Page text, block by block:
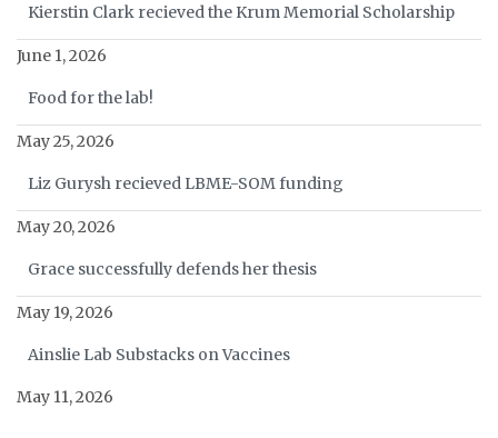
Kierstin Clark recieved the Krum Memorial Scholarship
June 1, 2026
Food for the lab!
May 25, 2026
Liz Gurysh recieved LBME-SOM funding
May 20, 2026
Grace successfully defends her thesis
May 19, 2026
Ainslie Lab Substacks on Vaccines
May 11, 2026